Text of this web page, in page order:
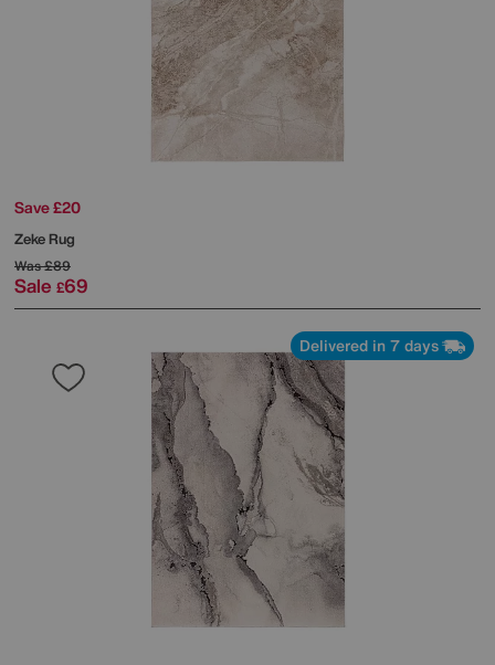
Save £20
Zeke Rug
Was£89
Sale £69
Delivered in 7 days